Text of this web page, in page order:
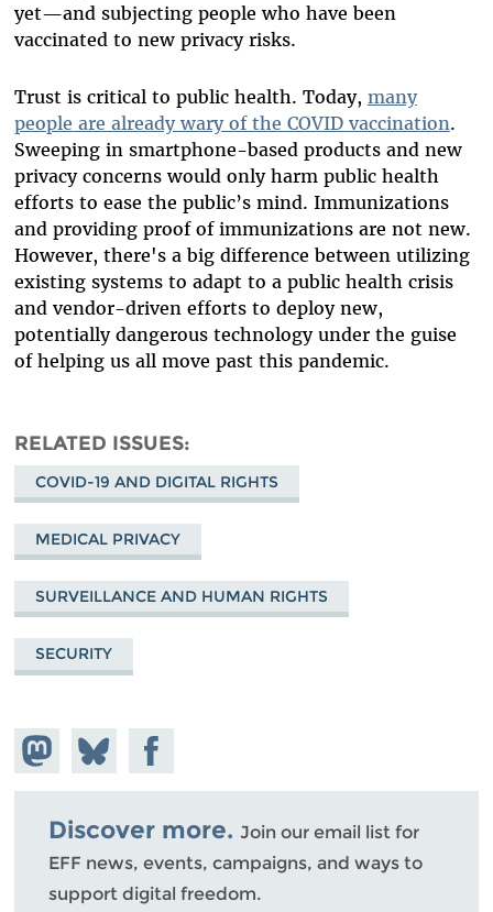
yet—and subjecting people who have been
vaccinated to new privacy risks.
Trust is critical to public health. Today, many
people are already wary of the COVID vaccination.
Sweeping in smartphone-based products and new
privacy concerns would only harm public health
efforts to ease the public’s mind. Immunizations
and providing proof of immunizations are not new.
However, there's a big difference between utilizing
existing systems to adapt to a public health crisis
and vendor-driven efforts to deploy new,
potentially dangerous technology under the guise
of helping us all move past this pandemic.
RELATED ISSUES
COVID-19 AND DIGITAL RIGHTS
MEDICAL PRIVACY
SURVEILLANCE AND HUMAN RIGHTS
SECURITY
Share on
Mastodon
Share
on
Bluesky
Share on
Facebook
Discover more. Join our email list for
EFF news, events, campaigns, and ways to
support digital freedom.